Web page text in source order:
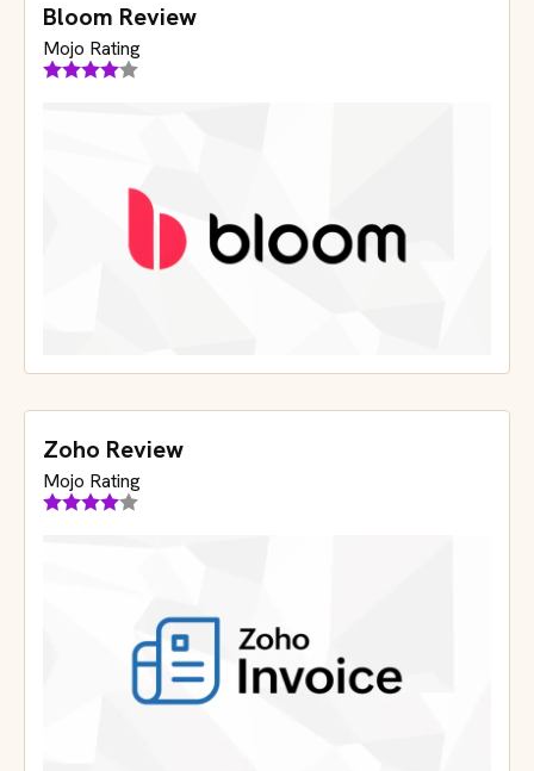
Bloom Review
Mojo Rating
Zoho Review
Mojo Rating